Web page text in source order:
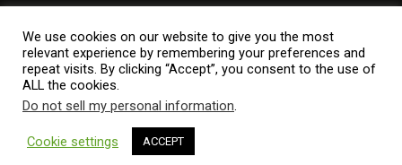
We use cookies on our website to give you the most
relevant experience by remembering your preferences and
repeat visits. By clicking “Accept”, you consent to the use of
ALL the cookies.
Do not sell my personal information.
Cookie settings ACCEPT